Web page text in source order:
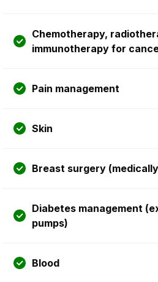
Chemotherapy,
immunotherapy for
Pain management
Skin
Breast surgery
Diabetes management
pumps)
Blood